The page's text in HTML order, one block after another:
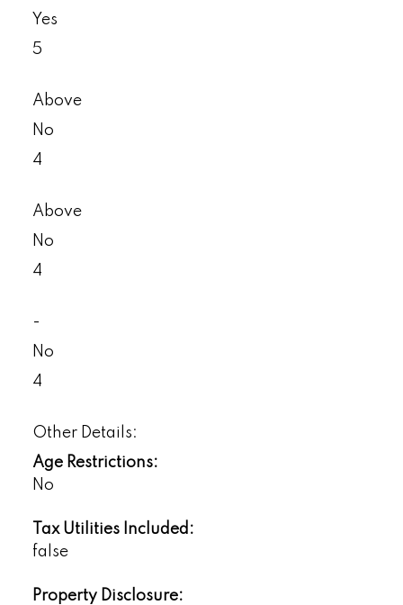
Yes
5
Above
No
4
Above
No
4
-
No
4
Other Details:
Age Restrictions:
No
Tax Utilities Included:
false
Property Disclosure: